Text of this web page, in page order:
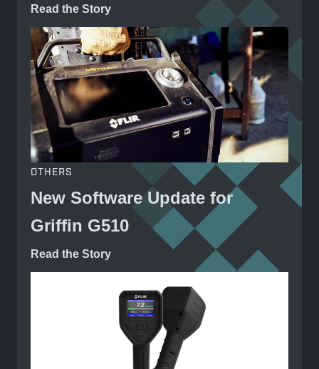
Read the Story
OTHERS
New Software Update for
Griffin G510
Read the Story